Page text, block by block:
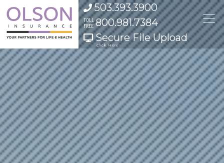
Skip to content 503.393.3900
TOLL
FREE 800.981.7384
Secure File Upload
Click Here